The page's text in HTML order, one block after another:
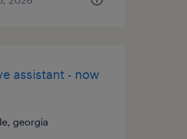
assistant - now
georgia